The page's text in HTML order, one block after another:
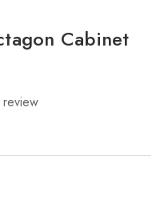
Cabinet